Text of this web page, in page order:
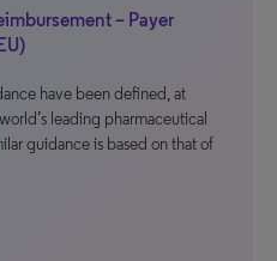
– Payer
have been defined, at
leading pharmaceutical
guidance is based on that of